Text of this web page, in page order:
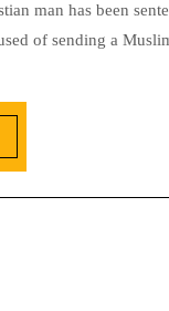
man has been
of sending a